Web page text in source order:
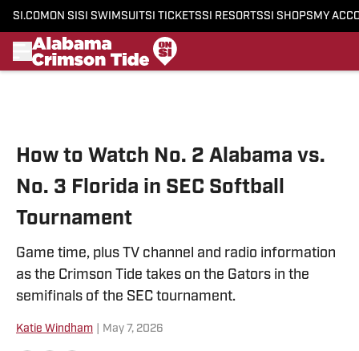
SI.COM ON SI SI SWIMSUITSI TICKETSSI RESORTSSI SHOPS MY
How to Watch No. 2 Alabama vs.
No. 3 Florida in SEC Softball
Tournament
Game time, plus TV channel and radio information
as the Crimson Tide takes on the Gators in the
semifinals of the SEC tournament.
Katie Windham May 7, 2026